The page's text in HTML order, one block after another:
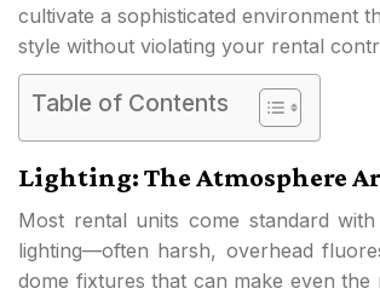
cultivate a sophisticated environment
style without violating your rental
Table of Contents
Lighting: The Atmosphere
Most rental units come standard with
lighting—often harsh, overhead
dome fixtures that can make even the